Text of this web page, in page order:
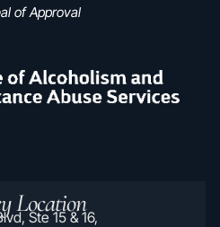
of Approval
Location
Ste 15 & 16,